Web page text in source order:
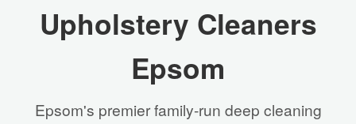
Upholstery Cleaners
Epsom
Epsom's premier family-run deep cleaning